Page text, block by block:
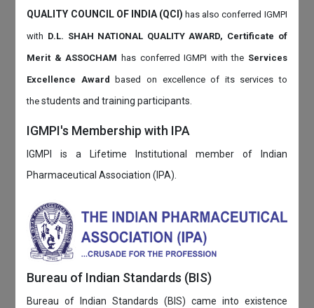
QUALITY COUNCIL OF INDIA (QCI)has also conferred IGMPI
with D.L. SHAH NATIONAL QUALITY AWARD, Certificate of
Merit & ASSOCHAM has conferred IGMPI with the Services
Excellence Award based on excellence of its services to
thestudents and training participants.
IGMPI's Membership with IPA
IGMPI is a Lifetime Institutional member of Indian
Pharmaceutical Association (IPA).
Bureau of Indian Standards (BIS)
Bureau of Indian Standards (BIS) came into existence